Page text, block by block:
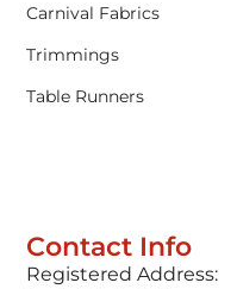
Contact Info
Registered Address:
Carnival Fabrics
Trimmings
Table Runners